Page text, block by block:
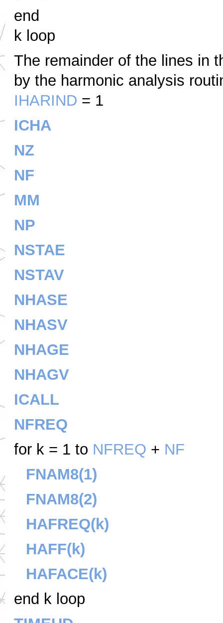
end
k loop
The remainder of the lines in
by the harmonic analysis
IHARIND = 1
ICHA
NZ
NF
MM
NP
NSTAE
NSTAV
NHASE
NHASV
NHAGE
NHAGV
ICALL
NFREQ
for k = 1 to NFREQ + NF
FNAM8(1)
FNAM8(2)
HAFREQ(k)
HAFF(k)
HAFACE(k)
end k loop